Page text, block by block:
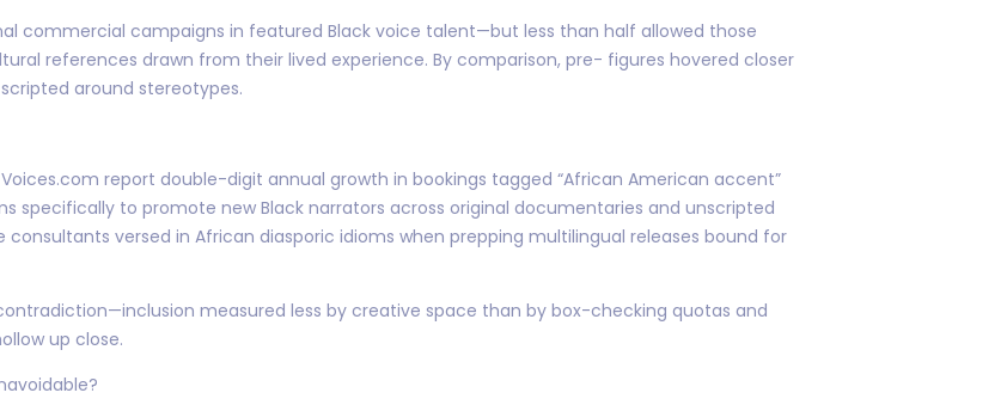
commercial campaigns in featured Black voice talent—but less than half allowed those
references drawn from their lived experience. By comparison, pre- figures hovered closer
around stereotypes.
report double-digit annual growth in bookings tagged “African American accent”
specifically to promote new Black narrators across original documentaries and unscripted
consultants versed in African diasporic idioms when prepping multilingual releases bound for
measured less by creative space than by box-checking quotas and
up close.